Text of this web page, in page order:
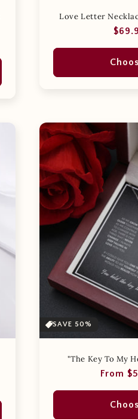
Love Letter
SAVE 50%
"The Key To My
Regular
From